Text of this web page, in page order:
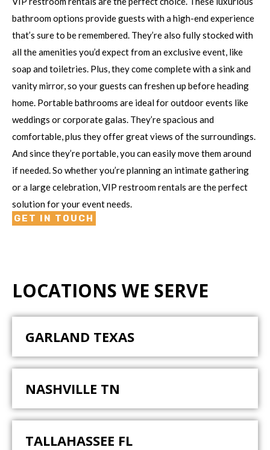
bathroom options provide guests with a high-end experience
that’s sure to be remembered. They’re also fully stocked with
all the amenities you’d expect from an exclusive event, like
soap and toiletries. Plus, they come complete with a sink and
vanity mirror, so your guests can freshen up before heading
home. Portable bathrooms are ideal for outdoor events like
weddings or corporate galas. They’re spacious and
comfortable, plus they offer great views of the surroundings.
And since they’re portable, you can easily move them around
if needed. So whether you’re planning an intimate gathering
or a large celebration, VIP restroom rentals are the perfect
solution for your event needs.
GET IN TOUCH
LOCATIONS WE SERVE
GARLAND TEXAS
NASHVILLE TN
TALLAHASSEE FL